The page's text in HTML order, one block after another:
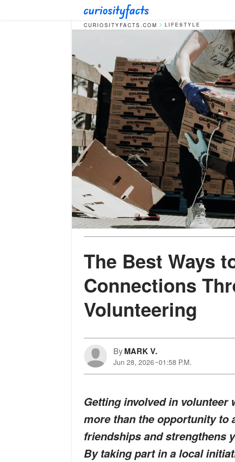
CURIOSITYFACTS.COM LIFESTYLE
The Best Ways
Connections
Volunteering
ByMARK V.
Jun 28, 2026 01:58 P.M.
Getting involved in
more than the opportunity
friendships and strengthens
By taking part in a local